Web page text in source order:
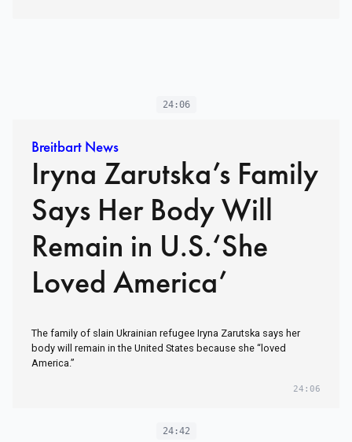
24:06
Breitbart News
Iryna Zarutska’s Family
Says Her Body Will
Remain in U.S.‘She
Loved America’
The family of slain Ukrainian refugee Iryna Zarutska says her
body will remain in the United States because she “loved
America.”
24:06
24:42